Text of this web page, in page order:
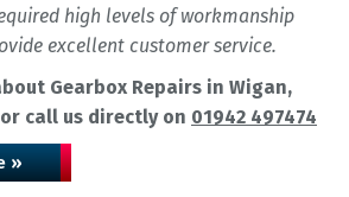
high levels of workmanship
excellent customer service.
Gearbox Repairs in Wigan,
call us directly on 01942 497474
»